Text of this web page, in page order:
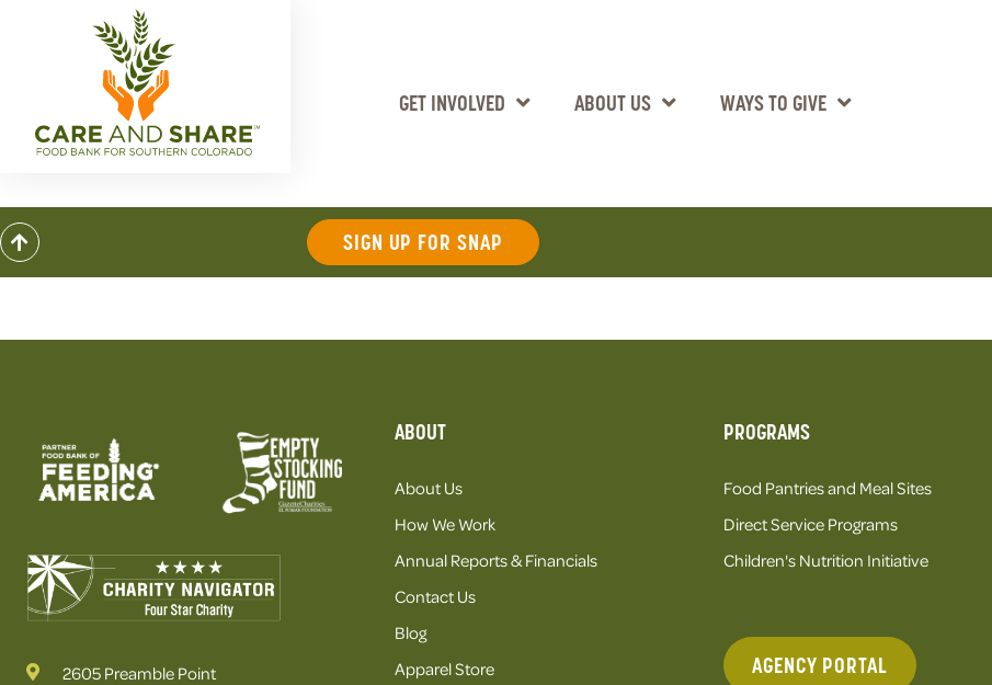
GET INVOLVED ABOUT US WAYS TO GIVE
SIGN UP FOR SNAP
2605 Preamble Point
ABOUT
About Us
How We Work
Annual Reports & Financials
Contact Us
Blog
Apparel Store
PROGRAMS
Food Pantries and Meal Sites
Direct Service Programs
Children's Nutrition Initiative
AGENCY PORTAL